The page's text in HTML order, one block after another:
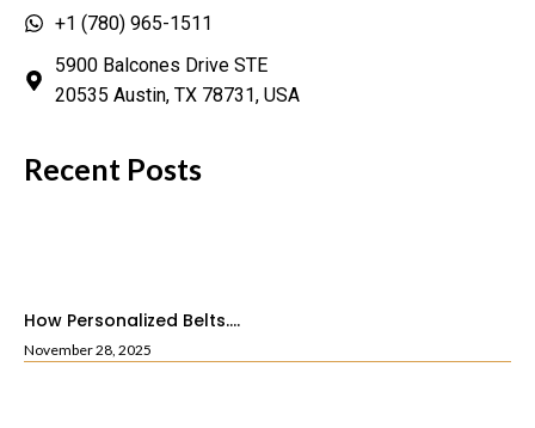
+1 (780) 965-1511
5900 Balcones Drive STE
20535 Austin, TX 78731, USA
Recent Posts
How Personalized Belts....
November 28, 2025